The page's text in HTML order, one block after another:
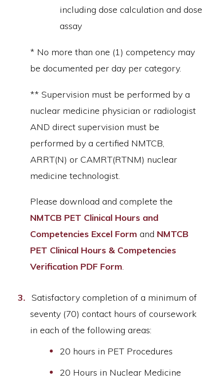
including dose calculation and dose
assay
* No more than one (1) competency may
be documented per day per category.
** Supervision must be performed by a
nuclear medicine physician or radiologist
AND direct supervision must be
performed by a certified NMTCB,
ARRT(N) or CAMRT(RTNM) nuclear
medicine technologist.
Please download and complete the
NMTCB PET Clinical Hours and
Competencies Excel Form and NMTCB
PET Clinical Hours & Competencies
Verification PDF Form.
Satisfactory completion of a minimum of
seventy (70) contact hours of coursework
in each of the following areas:
20 hours in PET Procedures
20 Hours in Nuclear Medicine